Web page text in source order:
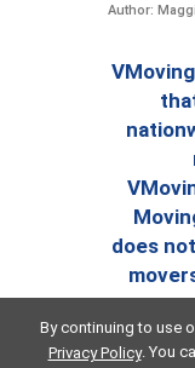
Author:
does
By continuing to use
Privacy Policy. You